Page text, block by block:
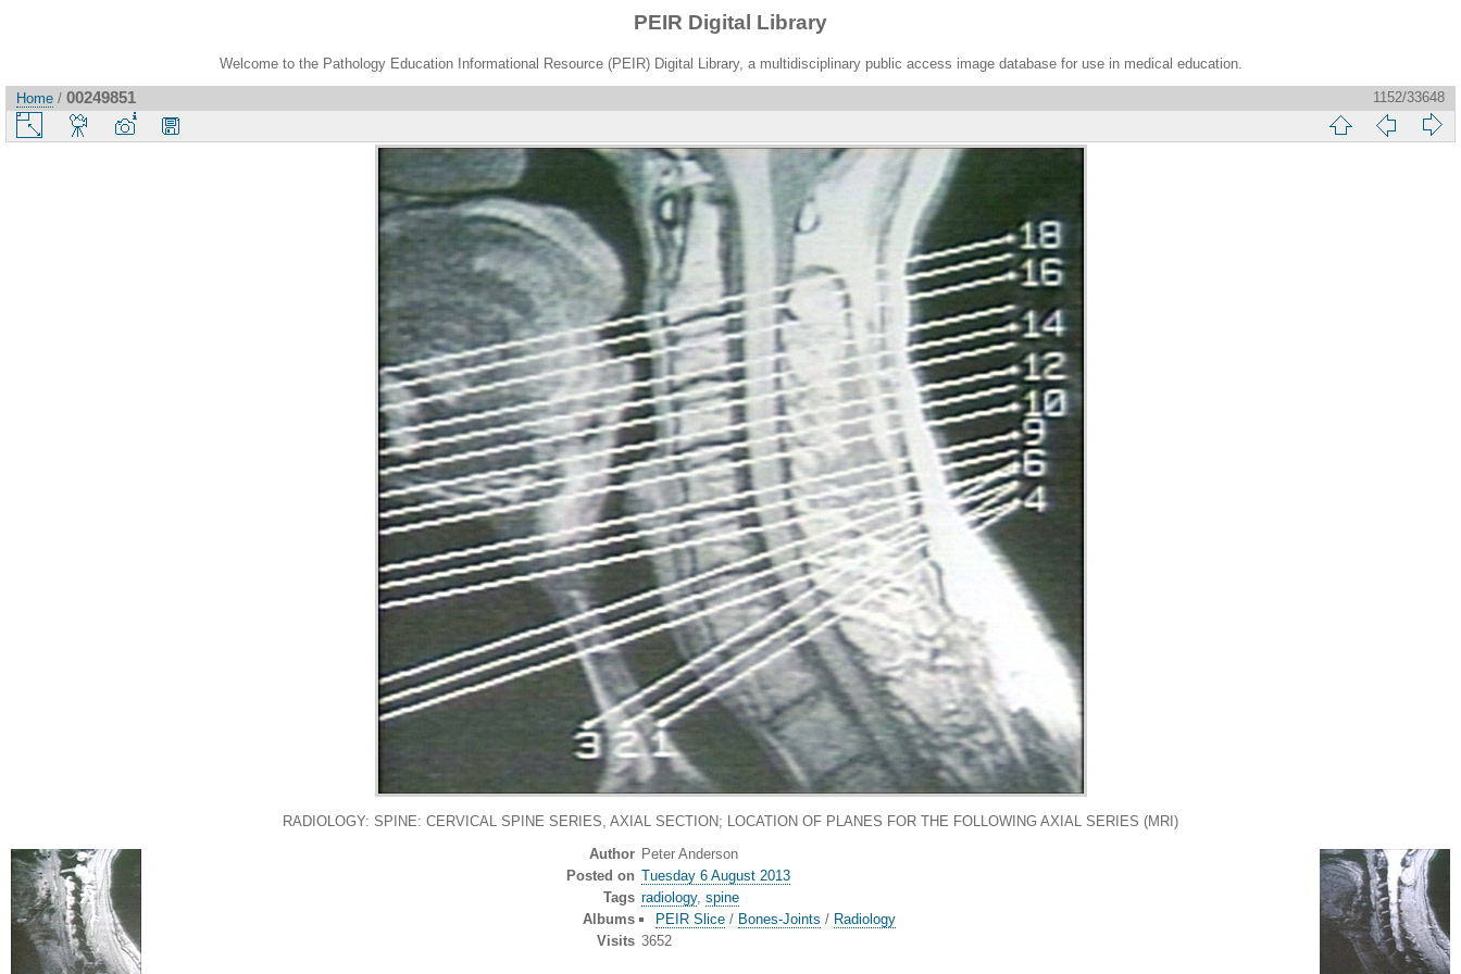
PEIR Digital Library
Welcome to the Pathology Education Informational Resource (PEIR) Digital Library, a multidisciplinary public access image database for use in medical education.
Home / 00249851 1152/33648
RADIOLOGY: SPINE: CERVICAL SPINE SERIES, AXIAL SECTION; LOCATION OF PLANES FOR THE FOLLOWING AXIAL SERIES (MRI)
Author Peter Anderson
Posted on Tuesday 6 August 2013
Tags radiology, spine
Albums
PEIR Slice/ Bones-Joints / Radiology
Visits 3652